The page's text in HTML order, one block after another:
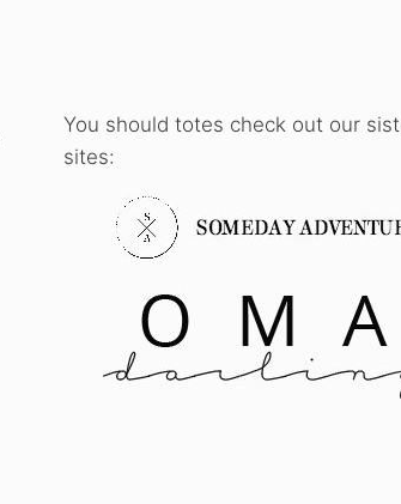
You should totes check out our
sites: